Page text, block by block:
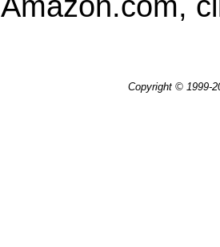
Copyright © 1999-